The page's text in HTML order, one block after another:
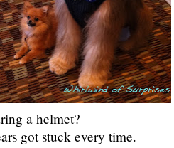
a helmet?
got stuck every time.